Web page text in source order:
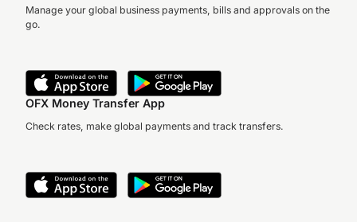
Manage your global business payments, bills and approvals on the
go.
OFX Money Transfer App
Check rates, make global payments and track transfers.